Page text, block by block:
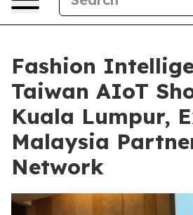
Fashion
Taiwan AIoT
Kuala Lumpur,
Malaysia
Network